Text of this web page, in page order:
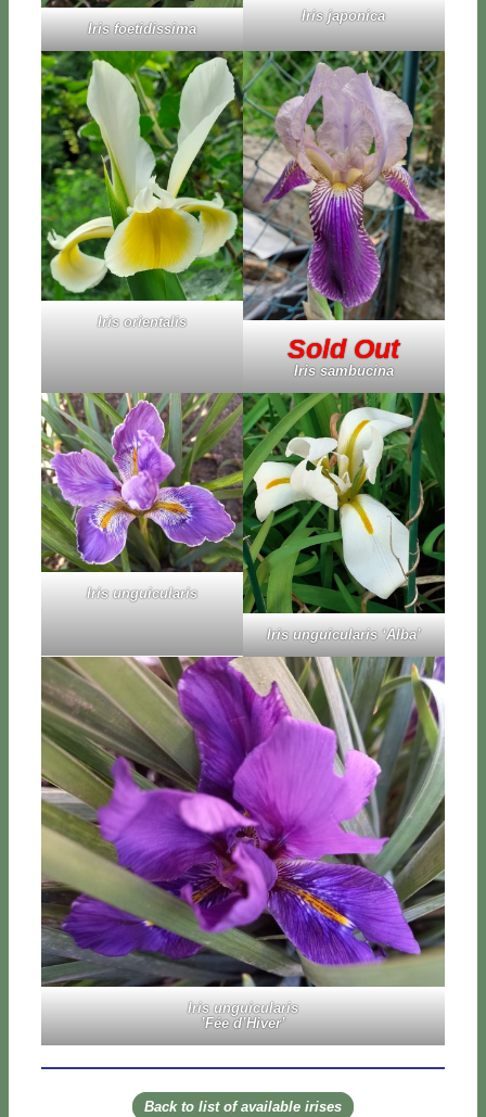
Iris foe­ti­dis­si­ma
Iris ja­po­ni­ca
Iris orien­ta­lis
Sold Out
Iris sam­bu­ci­na
Iris un­gui­cu­la­ris
Iris un­gui­cu­la­ris ‘Al­ba’
Iris un­gui­cu­la­ris
’Fée d’­Hi­ver’
Back to li­st of avai­la­ble iri­ses